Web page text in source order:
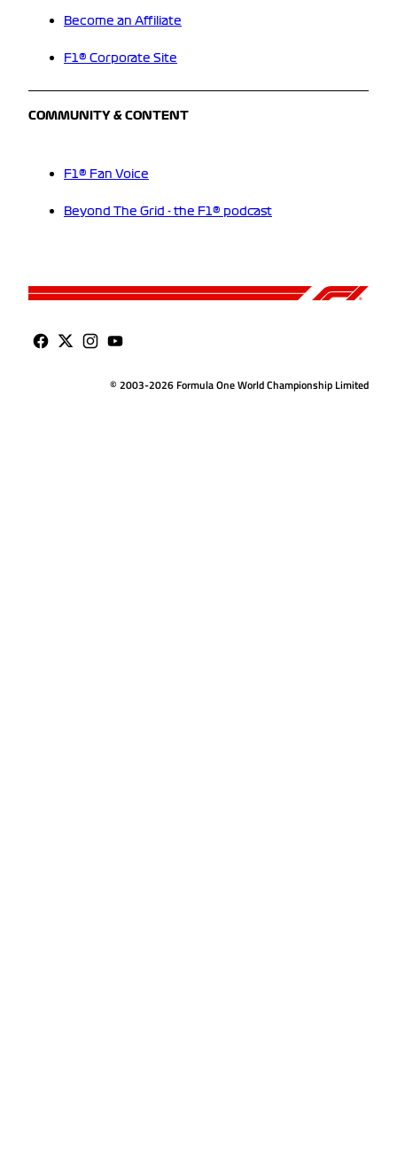
Become an Affiliate
F1® Corporate Site
COMMUNITY & CONTENT
F1® Fan Voice
Beyond The Grid - the F1® podcast
© 2003-2026 Formula One World Championship Limited